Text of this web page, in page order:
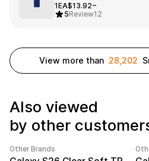
1EA$13.92~
5Review12
View more than 28,202
Also viewed
by other
Other Brands
1:1 Inquiry
Customer
Introduce
English
Sleeve Type
Sleeveless